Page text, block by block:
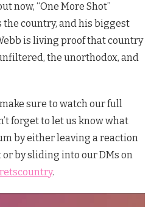
now, “One More Shot”
country, and his biggest
is living proof that country
the unorthodox, and
make sure to watch our full
forget to let us know what
by either leaving a reaction
by sliding into our DMs on
.